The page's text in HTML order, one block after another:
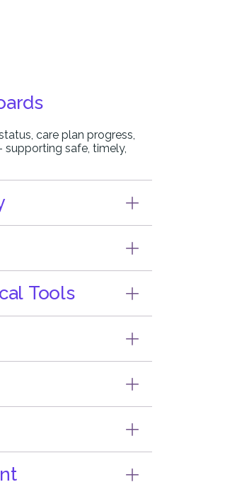
care plan progress,
supporting safe, timely,
Tools